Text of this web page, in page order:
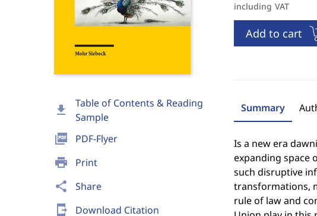
download
Table of Contents & Reading
Sample
picture_as_pdf PDF-Flyer
print Print
share Share
send_to_mobile Download Citation
including VAT
Add to cart
Summary
Is a new era
expanding space
such disruptive
transformations,
rule of law and